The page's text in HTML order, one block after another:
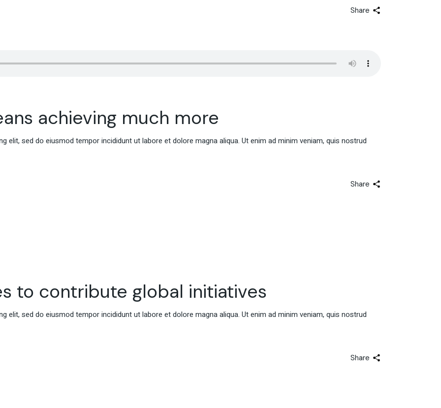
Share
achieving much more
elit, sed do eiusmod tempor incididunt ut labore et dolore magna aliqua. Ut enim ad minim veniam, quis nostrud
Share
to contribute global initiatives
elit, sed do eiusmod tempor incididunt ut labore et dolore magna aliqua. Ut enim ad minim veniam, quis nostrud
Share